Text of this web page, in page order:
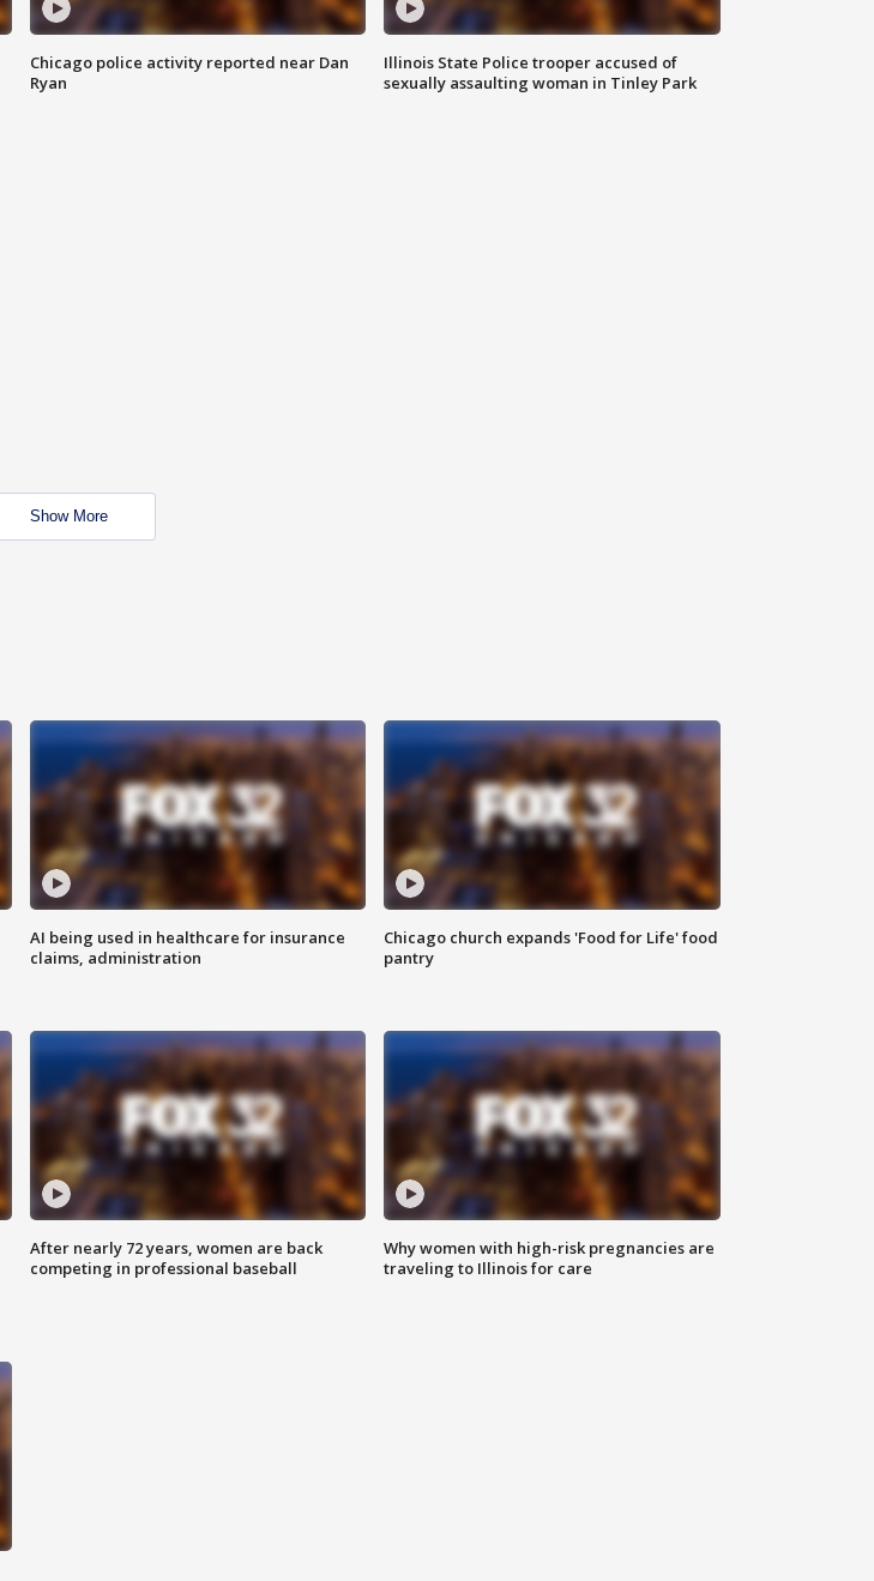
Chicago police activity reported near Dan
Ryan
Illinois State Police trooper accused of
sexually assaulting woman in Tinley Park
Show More
AI being used in healthcare for insurance
claims, administration
Chicago church expands 'Food for Life' food
pantry
After nearly 72 years, women are back
competing in professional baseball
Why women with high-risk pregnancies are
traveling to Illinois for care